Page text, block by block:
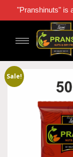
"Pranshinuts" is
Sale!